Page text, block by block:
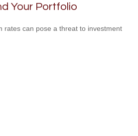
Your Portfolio
rates can pose a threat to investment